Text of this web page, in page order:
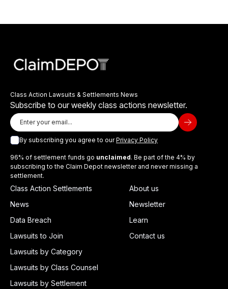
Class Action Lawsuits & Settlements News
Subscribe to our weekly class actions newsletter.
By subscribing you agree to ourPrivacy Policy
96% of settlement funds go unclaimed. Be part of the 4% by
subscribing to the Claim Depot newsletter and never missing a
settlement.
Class Action Settlements
News
Data Breach
Lawsuits to Join
Lawsuits by Category
Lawsuits by Class Counsel
Lawsuits by Settlement
About us
Newsletter
Learn
Contact us